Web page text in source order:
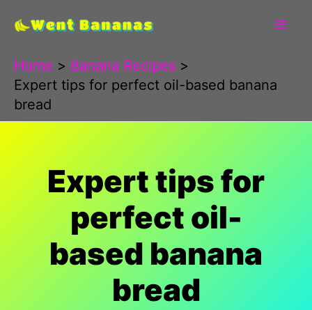
content
Home
Banana Recipes
Expert tips for perfect oil-based banana
bread
Expert tips for
perfect oil-
based banana
bread